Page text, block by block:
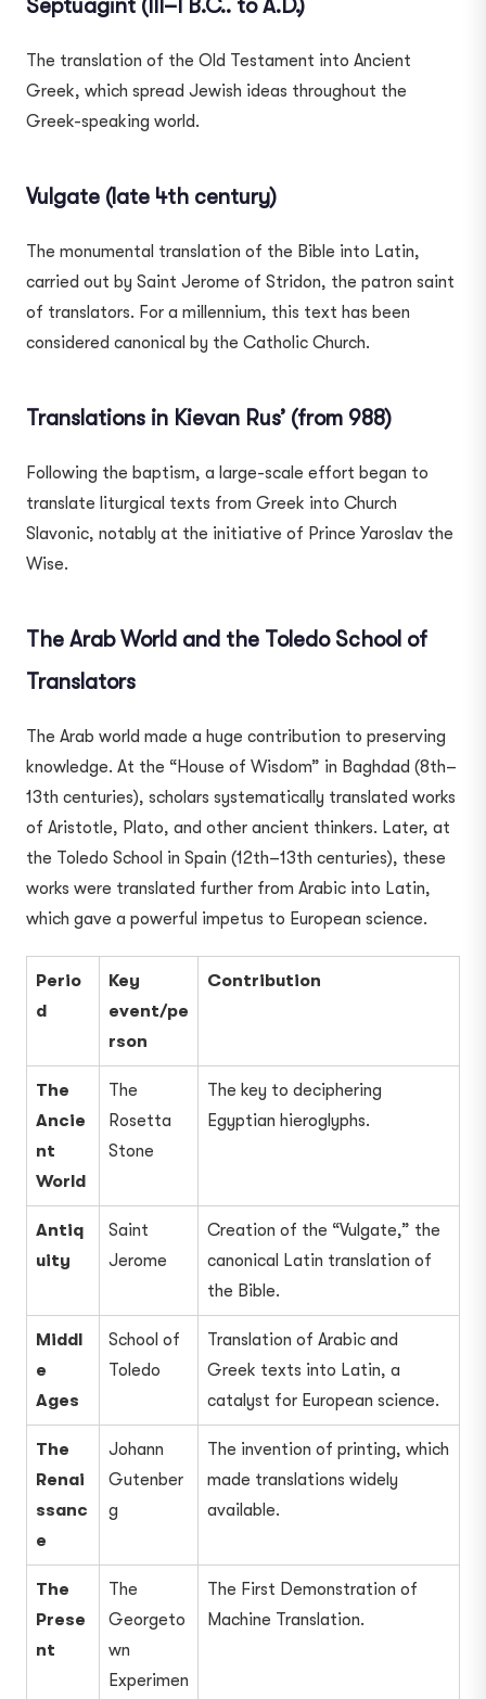
Septuagint (III–I B.C.. to A.D.)
The translation of the Old Testament into Ancient
Greek, which spread Jewish ideas throughout the
Greek-speaking world.
Vulgate (late 4th century)
The monumental translation of the Bible into Latin,
carried out by Saint Jerome of Stridon, the patron saint
of translators. For a millennium, this text has been
considered canonical by the Catholic Church.
Translations in Kievan Rus’ (from 988)
Following the baptism, a large-scale effort began to
translate liturgical texts from Greek into Church
Slavonic, notably at the initiative of Prince Yaroslav the
Wise.
The Arab World and the Toledo School of
Translators
The Arab world made a huge contribution to preserving
knowledge. At the “House of Wisdom” in Baghdad (8th–
13th centuries), scholars systematically translated works
of Aristotle, Plato, and other ancient thinkers. Later, at
the Toledo School in Spain (12th–13th centuries), these
works were translated further from Arabic into Latin,
which gave a powerful impetus to European science.
Perio
d
Key
event/pe
rson
Contribution
The
Ancie
nt
World
The
Rosetta
Stone
The key to deciphering
Egyptian hieroglyphs.
Antiq
uity
Saint
Jerome
Creation of the “Vulgate,” the
canonical Latin translation of
the Bible.
Middl
e
Ages
School of
Toledo
Translation of Arabic and
Greek texts into Latin, a
catalyst for European science.
The
Renai
ssanc
e
Johann
Gutenber
g
The invention of printing, which
made translations widely
available.
The
Prese
nt
The
Georgeto
wn
Experimen
The First Demonstration of
Machine Translation.